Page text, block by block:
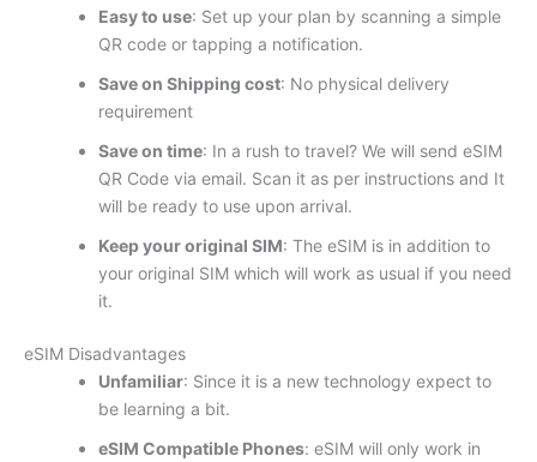
Easy to use: Set up your plan by scanning a simple
QR code or tapping a notification.
Save on Shipping cost: No physical delivery
requirement
Save on time: In a rush to travel? We will send eSIM
QR Code via email. Scan it as per instructions and It
will be ready to use upon arrival.
Keep your original SIM: The eSIM is in addition to
your original SIM which will work as usual if you need
it.
eSIM Disadvantages
Unfamiliar: Since it is a new technology expect to
be learning a bit.
eSIM Compatible Phones: eSIM will only work in